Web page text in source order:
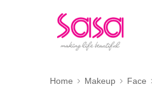
Home Makeup Face